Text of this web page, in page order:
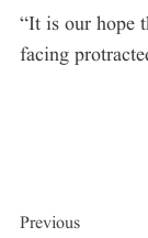
“It is our hope
facing
Previous